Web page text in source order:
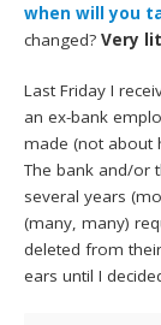
when will you
changed?Very
Last Friday I
an ex-bank
made (not about
The bank and/or
several years
(many, many)
deleted from
ears until I